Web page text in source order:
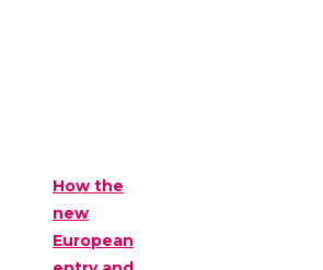
How the
new
European